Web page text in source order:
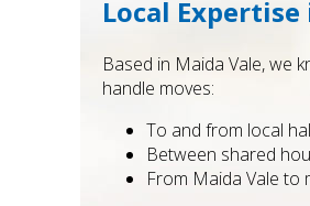
Local
Based in Maida Vale, we
handle moves:
To and from local
Between shared
From Maida Vale to